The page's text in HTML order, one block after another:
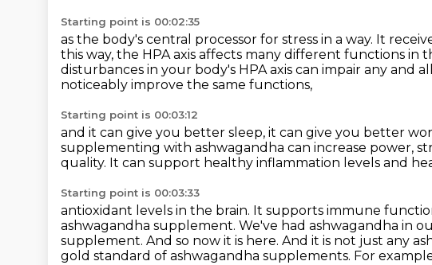
Starting point is 00:02:35
as the body's central processor for stress in a way. It
this way, the HPA axis affects many different functions in
disturbances in your body's HPA axis can impair any and
noticeably improve the same functions,
Starting point is 00:03:12
and it can give you better sleep, it can give you better
supplementing with ashwagandha can increase power,
quality. It can support healthy inflammation levels and
Starting point is 00:03:33
antioxidant levels in the brain. It supports immune
ashwagandha supplement. We've had ashwagandha in
supplement. And so now it is here. And it is not just any
gold standard of ashwagandha supplements. For